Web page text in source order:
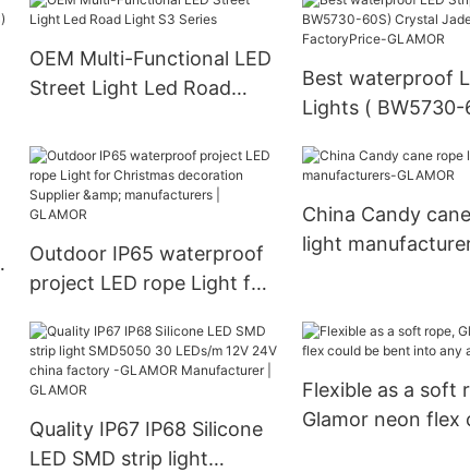
OEM Multi-Functional LED
Street Light Led Road
Best waterproof
Lights ( BW5730-
GLAMOR
Outdoor IP65 waterproof
project LED rope Light for
Supplier & manufacturers |
GLAMOR
China Candy
light
Quality IP67 IP68 Silicone
LED SMD strip light
Flexible as a soft
Glamor neon flex